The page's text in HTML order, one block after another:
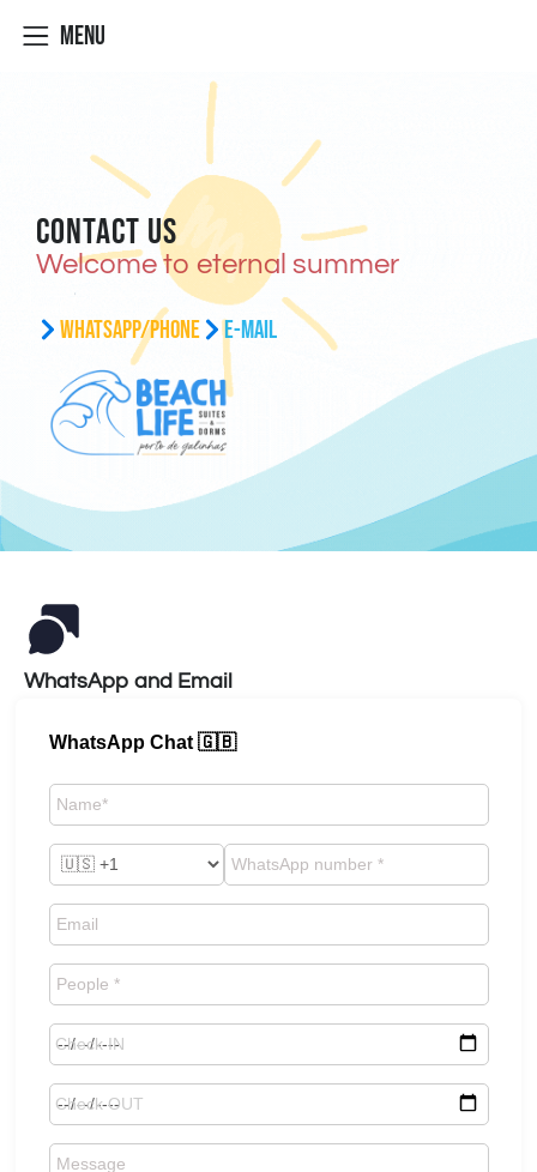
Menu
Contact Us
Welcome to eternal summer
WhatsApp/Phone E-mail
WhatsApp and Email
WhatsApp Chat 🇬🇧